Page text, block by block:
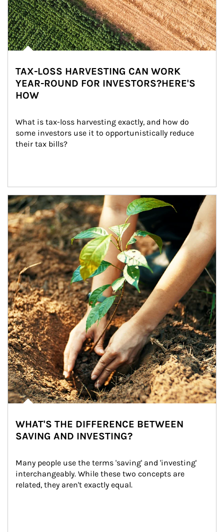
TAX-LOSS HARVESTING CAN WORK
YEAR-ROUND FOR INVESTORS?HERE'S
HOW
What is tax-loss harvesting exactly, and how do
some investors use it to opportunistically reduce
their tax bills?
Article Image
WHAT'S THE DIFFERENCE BETWEEN
SAVING AND INVESTING?
Many people use the terms 'saving' and 'investing'
interchangeably. While these two concepts are
related, they aren't exactly equal.